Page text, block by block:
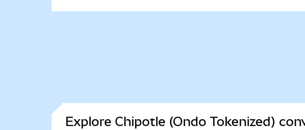
Explore Chipotle (Ondo Tokenized)